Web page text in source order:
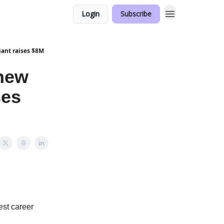
Login Subscribe
raises $8M
career